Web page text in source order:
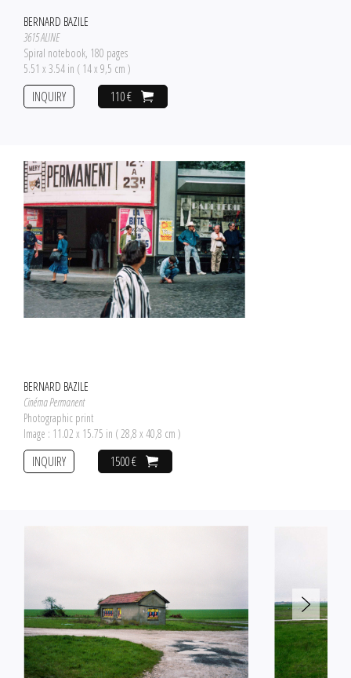
BERNARD BAZILE
3615 ALINE
Spiral notebook, 180 pages
5.51 x 3.54 in ( 14 x 9,5 cm )
110 €
INQUIRY
BERNARD BAZILE
Cinéma Permanent
Photographic print
Image : 11.02 x 15.75 in ( 28,8 x 40,8 cm )
1500 €
INQUIRY